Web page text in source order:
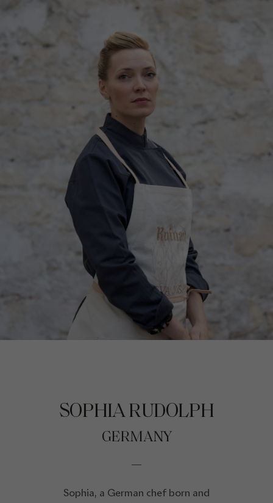
SOPHIA RUDOLPH
GERMANY
Sophia, a German chef born and